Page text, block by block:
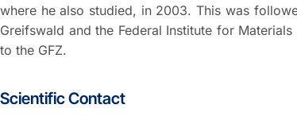
where he also studied, in 2003. This was
Greifswald and the Federal Institute for
to the GFZ.
Scientific Contact